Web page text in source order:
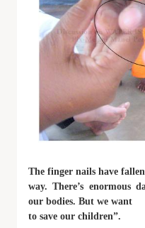
The finger nails have
way. There’s enormous
our bodies. But we want
to save our children”.